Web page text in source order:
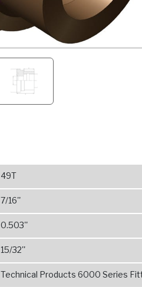
49T
7/16''
0.503''
15/32''
Technical Products 6000 Series